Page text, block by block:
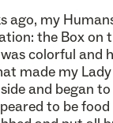
ago, my
the Box on
colorful and
made my
and began
to be food